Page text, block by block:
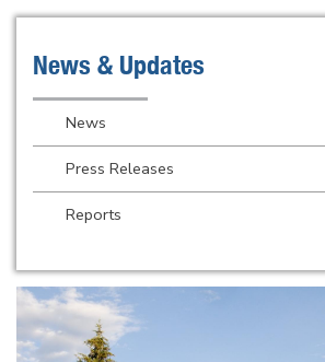
News & Updates
News
Press Releases
Reports